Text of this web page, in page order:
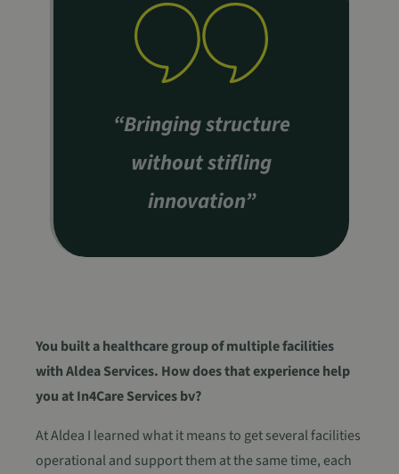
“Bringing structure
without stifling
innovation”
You built a healthcare group of multiple facilities
with Aldea Services. How does that experience help
you at In4Care Services bv?
At Aldea I learned what it means to get several facilities
operational and support them at the same time, each